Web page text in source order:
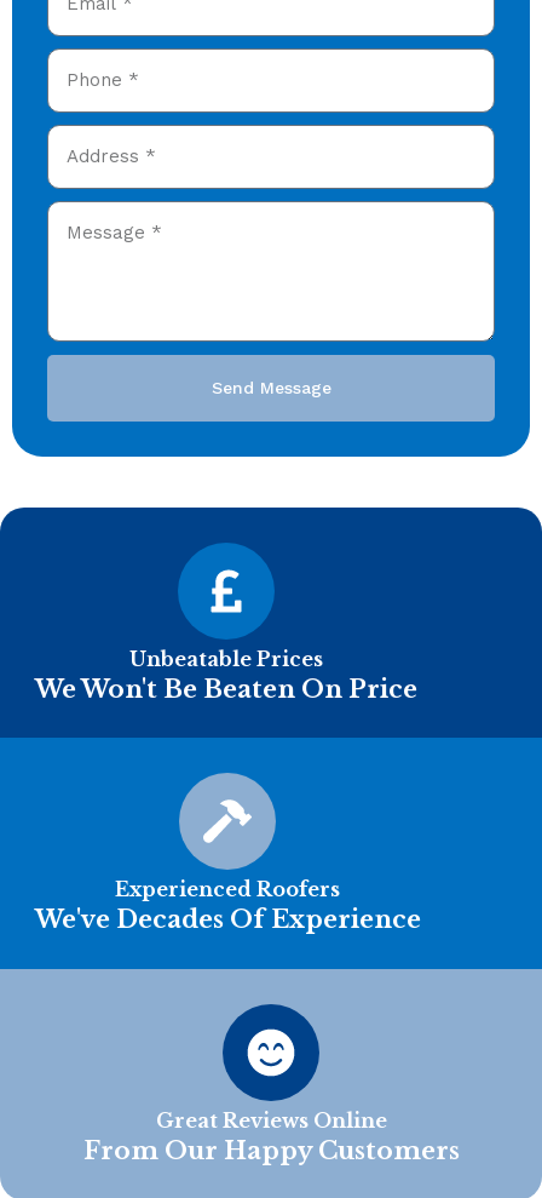
Send Message
Unbeatable Prices
We Won't Be Beaten On Price
Experienced Roofers
We've Decades Of Experience
Great Reviews Online
From Our Happy Customers